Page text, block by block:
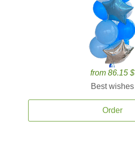
from 86.15 $
Best wishes
Order